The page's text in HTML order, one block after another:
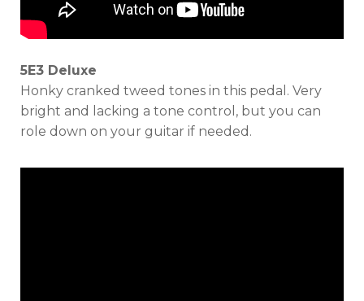
5E3 Deluxe
Honky cranked tweed tones in this pedal. Very
bright and lacking a tone control, but you can
role down on your guitar if needed.